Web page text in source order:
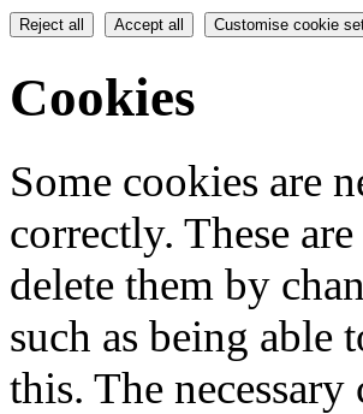
Reject all Accept all Customise cookie
Cookies
Some cookies are
correctly. These
delete them by
such as being
this. The